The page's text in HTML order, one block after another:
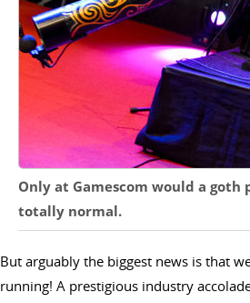
Only at Gamescom would a
totally normal.
But arguably the biggest news is that
running! A prestigious industry